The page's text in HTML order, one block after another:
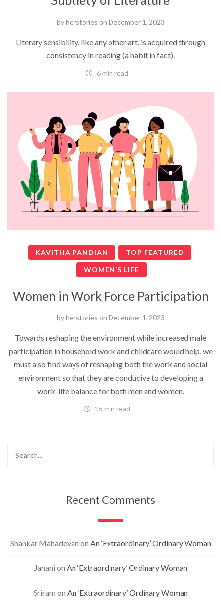
byherstories on December 1, 2023
Literary sensibility, like any other art, is acquired through
consistency in reading (a habit in fact).
6 min read
KAVITHA PANDIAN TOP FEATURED
WOMEN’S LIFE
Women in Work Force Participation
byherstories on December 1, 2023
Towards reshaping the environment while increased male
participation in household work and childcare would help, we
must also find ways of reshaping both the work and social
environment so that they are conducive to developing a
work-life balance for both men and women.
15 min read
Recent Comments
Shankar Mahadevan on An ‘Extraordinary’ Ordinary Woman
Janani on An ‘Extraordinary’ Ordinary Woman
Sriram on An ‘Extraordinary’ Ordinary Woman